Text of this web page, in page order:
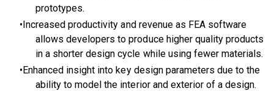
prototypes.
Increased productivity and revenue as FEA software
allows developers to produce higher quality products
in a shorter design cycle while using fewer materials.
Enhanced insight into key design parameters due to the
ability to model the interior and exterior of a design.